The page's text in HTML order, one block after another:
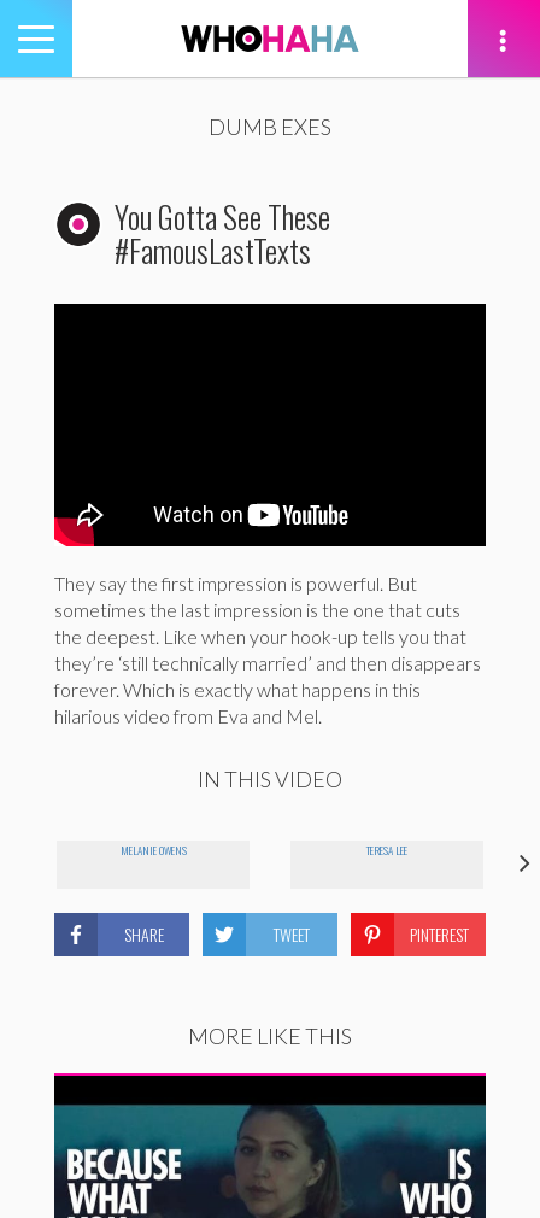
Toggle
navigation
DUMB EXES
You Gotta See These
#FamousLastTexts
They say the first impression is powerful. But
sometimes the last impression is the one that cuts
the deepest. Like when your hook-up tells you that
they’re ‘still technically married’ and then disappears
forever. Which is exactly what happens in this
hilarious video from Eva and Mel.
IN THIS VIDEO
MELANIE OWENS TERESA LEE
SHARE TWEET PINTEREST
MORE LIKE THIS